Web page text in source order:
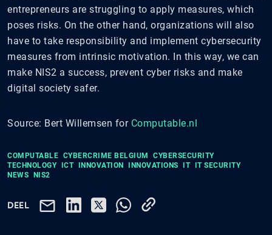
entrepreneurs are struggling to apply measures, which
poses risks. On the other hand, organizations will also
have to take responsibility and implement cybersecurity
measures from intrinsic motivation. In this way, we can
make NIS2 a success, prevent cyber risks and make
digital society safer.
Source: Bert Willemsen for Computable.nl
COMPUTABLE CYBERCRIME BELGIUM
CYBERSECURITY
TECHNOLOGY
ICT INNOVATION INNOVATIONS IT
IT SECURITY
NEWS
NIS2
DEEL